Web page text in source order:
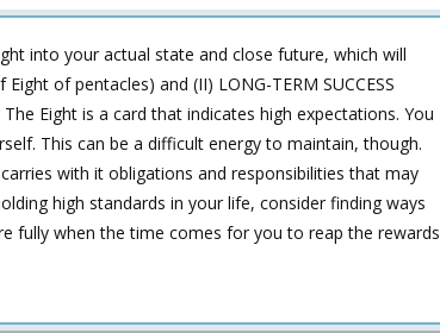
into your actual state and close future, which will
of pentacles) and (II) LONG-TERM SUCCESS
Eight is a card that indicates high expectations. You
This can be a difficult energy to maintain, though.
with it obligations and responsibilities that may
high standards in your life, consider finding ways
fully when the time comes for you to reap the rewards